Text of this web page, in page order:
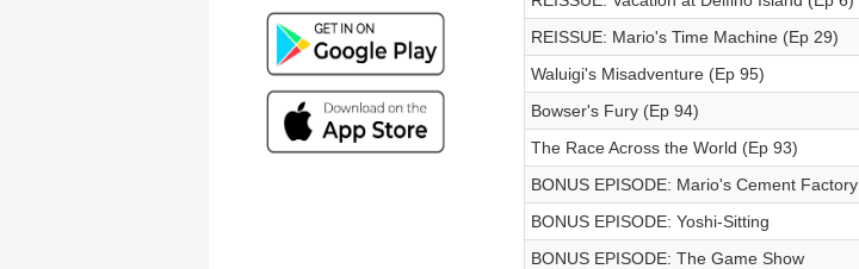
REISSUE: Mario's Time Machine (Ep 29)
Waluigi's Misadventure (Ep 95)
Bowser's Fury (Ep 94)
The Race Across the World (Ep 93)
BONUS EPISODE: Mario's Cement Factory
BONUS EPISODE: Yoshi-Sitting
BONUS EPISODE: The Game Show